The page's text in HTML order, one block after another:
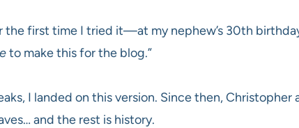
the first time I tried it—at my nephew’s 30th
to make this for the blog.”
I landed on this version. Since then, Christopher
and the rest is history.